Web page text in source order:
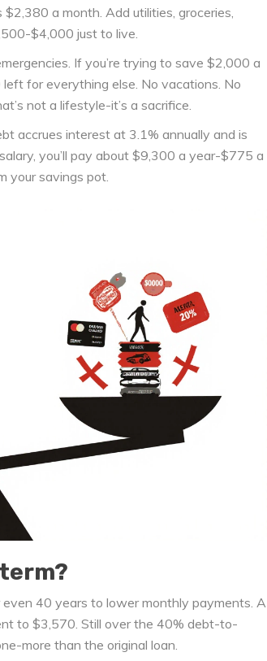
a month. Add utilities, groceries,
$4,000 just to live.
If you’re trying to save $2,000 a
for everything else. No vacations. No
not a lifestyle-it’s a sacrifice.
accrues interest at 3.1% annually and is
you’ll pay about $9,300 a year-$775 a
your savings pot.
40 years to lower monthly payments. A
to $3,570. Still over the 40% debt-to-
more than the original loan.